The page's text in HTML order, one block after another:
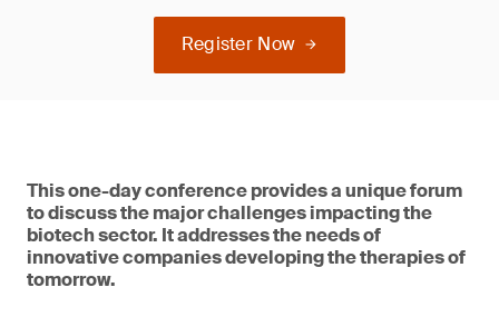
Register Now
This one-day conference provides a unique forum
to discuss the major challenges impacting the
biotech sector. It addresses the needs of
innovative companies developing the therapies of
tomorrow.